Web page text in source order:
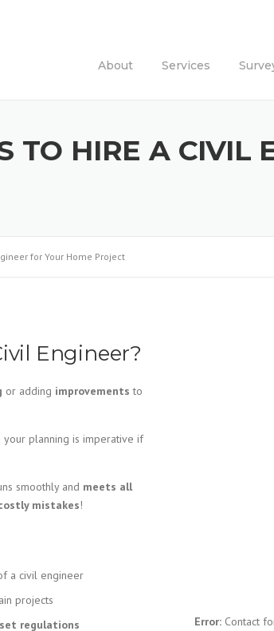
About
Services
TO HIRE A CIVIL
for Your Home Project
Engineer?
or adding improvements to
your planning is imperative if
smoothly and meets all
mistakes!
a civil engineer
projects
regulations
Error: Contact